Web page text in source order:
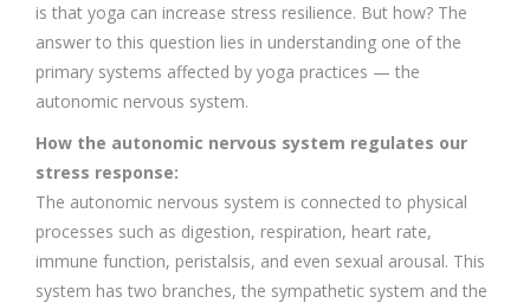
is that yoga can increase stress resilience. But how? The
answer to this question lies in understanding one of the
primary systems affected by yoga practices — the
autonomic nervous system.
How the autonomic nervous system regulates our
stress response:
The autonomic nervous system is connected to physical
processes such as digestion, respiration, heart rate,
immune function, peristalsis, and even sexual arousal. This
system has two branches, the sympathetic system and the